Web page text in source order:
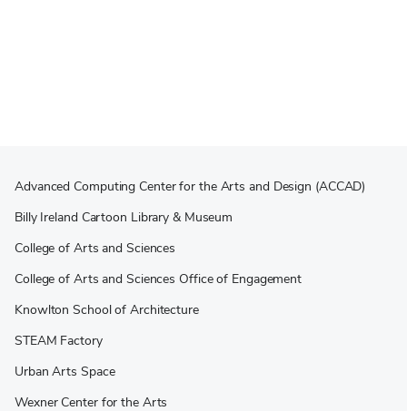
Advanced Computing Center for the Arts and Design (ACCAD)
Billy Ireland Cartoon Library & Museum
College of Arts and Sciences
College of Arts and Sciences Office of Engagement
Knowlton School of Architecture
STEAM Factory
Urban Arts Space
Wexner Center for the Arts